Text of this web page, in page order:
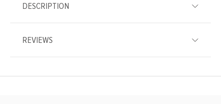
DESCRIPTION
REVIEWS